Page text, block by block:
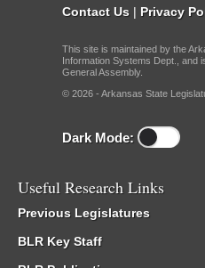
Contact Us | Privacy
This site is maintained by the
Information Systems Dept., and
General Assembly.
© 2026 - Arkansas State
Dark Mode:
Useful Research Links
Previous Legislatures
BLR Key Staff